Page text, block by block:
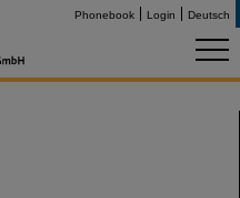
Phonebook Login Deutsch